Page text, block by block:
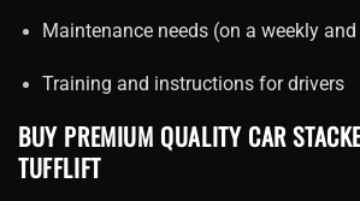
Maintenance needs (on a weekly
Training and instructions for drivers
BUY PREMIUM QUALITY CAR
TUFFLIFT